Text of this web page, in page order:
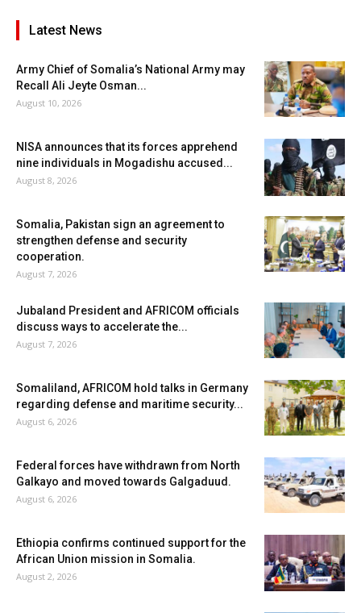
Latest News
Army Chief of Somalia’s National Army may
Recall Ali Jeyte Osman...
August 10, 2026
NISA announces that its forces apprehend
nine individuals in Mogadishu accused...
August 8, 2026
Somalia, Pakistan sign an agreement to
strengthen defense and security
cooperation.
August 7, 2026
Jubaland President and AFRICOM officials
discuss ways to accelerate the...
August 7, 2026
Somaliland, AFRICOM hold talks in Germany
regarding defense and maritime security...
August 6, 2026
Federal forces have withdrawn from North
Galkayo and moved towards Galgaduud.
August 6, 2026
Ethiopia confirms continued support for the
African Union mission in Somalia.
August 2, 2026